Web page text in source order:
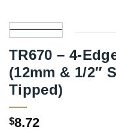
TR670 – 4-
(12mm & 1/2″
Tipped)
$8.72